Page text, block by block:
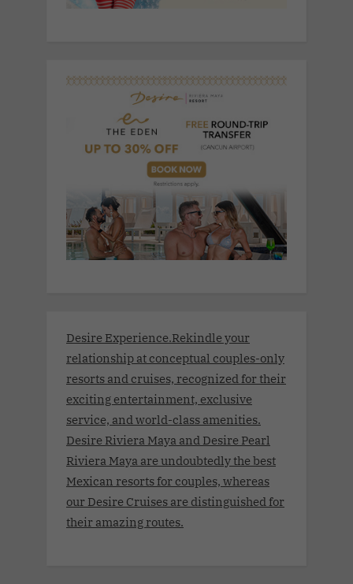
Desire Experience.Rekindle your
relationship at conceptual couples-only
resorts and cruises, recognized for their
exciting entertainment, exclusive
service, and world-class amenities.
Desire Riviera Maya and Desire Pearl
Riviera Maya are undoubtedly the best
Mexican resorts for couples, whereas
our Desire Cruises are distinguished for
their amazing routes.